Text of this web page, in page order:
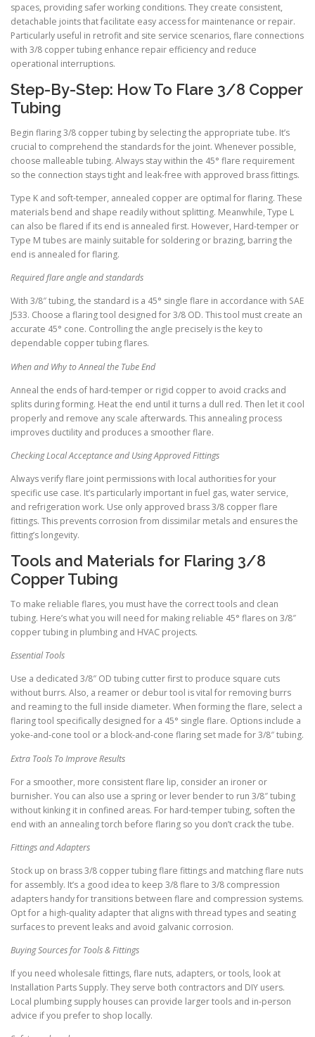
spaces, providing safer working conditions. They create consistent,
detachable joints that facilitate easy access for maintenance or repair.
Particularly useful in retrofit and site service scenarios, flare connections
with 3/8 copper tubing enhance repair efficiency and reduce
operational interruptions.
Step-By-Step: How To Flare 3/8 Copper
Tubing
Begin flaring 3/8 copper tubing by selecting the appropriate tube. It’s
crucial to comprehend the standards for the joint. Whenever possible,
choose malleable tubing. Always stay within the 45° flare requirement
so the connection stays tight and leak-free with approved brass fittings.
Type K and soft-temper, annealed copper are optimal for flaring. These
materials bend and shape readily without splitting. Meanwhile, Type L
can also be flared if its end is annealed first. However, Hard-temper or
Type M tubes are mainly suitable for soldering or brazing, barring the
end is annealed for flaring.
Required flare angle and standards
With 3/8″ tubing, the standard is a 45° single flare in accordance with SAE
J533. Choose a flaring tool designed for 3/8 OD. This tool must create an
accurate 45° cone. Controlling the angle precisely is the key to
dependable copper tubing flares.
When and Why to Anneal the Tube End
Anneal the ends of hard-temper or rigid copper to avoid cracks and
splits during forming. Heat the end until it turns a dull red. Then let it cool
properly and remove any scale afterwards. This annealing process
improves ductility and produces a smoother flare.
Checking Local Acceptance and Using Approved Fittings
Always verify flare joint permissions with local authorities for your
specific use case. It’s particularly important in fuel gas, water service,
and refrigeration work. Use only approved brass 3/8 copper flare
fittings. This prevents corrosion from dissimilar metals and ensures the
fitting’s longevity.
Tools and Materials for Flaring 3/8
Copper Tubing
To make reliable flares, you must have the correct tools and clean
tubing. Here’s what you will need for making reliable 45° flares on 3/8″
copper tubing in plumbing and HVAC projects.
Essential Tools
Use a dedicated 3/8″ OD tubing cutter first to produce square cuts
without burrs. Also, a reamer or debur tool is vital for removing burrs
and reaming to the full inside diameter. When forming the flare, select a
flaring tool specifically designed for a 45° single flare. Options include a
yoke-and-cone tool or a block-and-cone flaring set made for 3/8″ tubing.
Extra Tools To Improve Results
For a smoother, more consistent flare lip, consider an ironer or
burnisher. You can also use a spring or lever bender to run 3/8″ tubing
without kinking it in confined areas. For hard-temper tubing, soften the
end with an annealing torch before flaring so you don’t crack the tube.
Fittings and Adapters
Stock up on brass 3/8 copper tubing flare fittings and matching flare nuts
for assembly. It’s a good idea to keep 3/8 flare to 3/8 compression
adapters handy for transitions between flare and compression systems.
Opt for a high-quality adapter that aligns with thread types and seating
surfaces to prevent leaks and avoid galvanic corrosion.
Buying Sources for Tools & Fittings
If you need wholesale fittings, flare nuts, adapters, or tools, look at
Installation Parts Supply. They serve both contractors and DIY users.
Local plumbing supply houses can provide larger tools and in-person
advice if you prefer to shop locally.